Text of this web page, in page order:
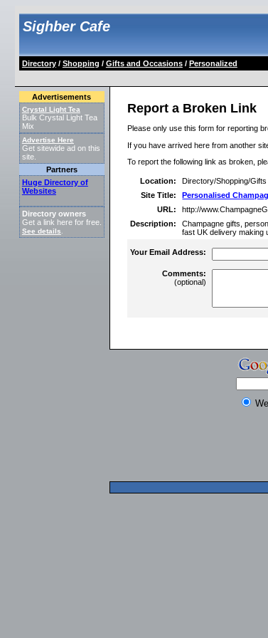
Sighber Cafe
Directory/ Shopping / Gifts and Occasions/ Personalized
Advertisements
Crystal Light Tea
Bulk Crystal Light Tea
Mix
Advertise Here
Get sitewide ad on this
site.
Partners
Huge Directory of
Websites
Directory owners
Get a link here for free.
See details
Report a Broken Link
Please only use this form for reporting
If you have arrived here from another
To report the following link as broken,
Location:
Directory/Shopping/
Site Title:
Personalised
URL:
http://
Description:
Champagne gifts,
fast UK delivery making
Your Email Address:
Comments:
(optional)